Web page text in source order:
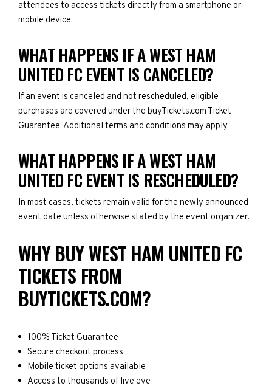
attendees to access tickets directly from a smartphone or
mobile device.
WHAT HAPPENS IF A WEST HAM
UNITED FC EVENT IS CANCELED?
If an event is canceled and not rescheduled, eligible
purchases are covered under the buyTickets.com Ticket
Guarantee. Additional terms and conditions may apply.
WHAT HAPPENS IF A WEST HAM
UNITED FC EVENT IS RESCHEDULED?
In most cases, tickets remain valid for the newly announced
event date unless otherwise stated by the event organizer.
WHY BUY WEST HAM UNITED FC
TICKETS FROM
BUYTICKETS.COM?
100% Ticket Guarantee
Secure checkout process
Mobile ticket options available
Access to thousands of live eve